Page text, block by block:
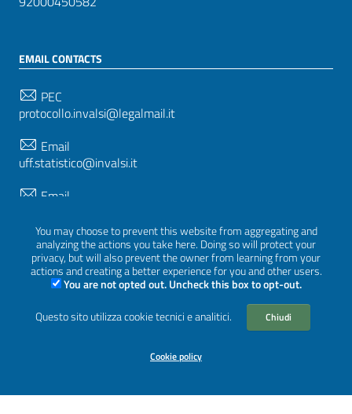
You may choose to prevent this website from aggregating and
analyzing the actions you take here. Doing so will protect your
privacy, but will also prevent the owner from learning from your
actions and creating a better experience for you and other users.
You are not opted out. Uncheck this box to opt-out.
Questo sito utilizza cookie tecnici e analitici.
Chiudi
Cookie policy
EMAIL CONTACTS
PEC
protocollo.invalsi@legalmail.it
Email
uff.statistico@invalsi.it
Email
FOLLOW US ON
Sezione Link Utili
| Credits